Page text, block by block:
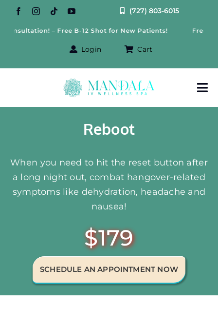
Skip
content
(727) 803-6015
– Free B-12 Shot for New Patients! Free
Login Cart
IV Therapy
Healthy To Go
Shop Now
Reboot
When you need to hit the reset button after
a long night out, combat hangover-related
symptoms like dehydration, headache and
nausea!
$179
SCHEDULE AN APPOINTMENT NOW